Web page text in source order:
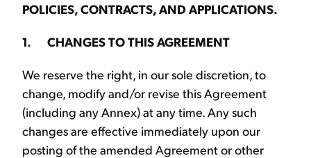
POLICIES, CONTRACTS, AND APPLICATIONS.
1. CHANGES TO THIS AGREEMENT
We reserve the right, in our sole discretion, to
change, modify and/or revise this Agreement
(including any Annex) at any time. Any such
changes are effective immediately upon our
posting of the amended Agreement or other